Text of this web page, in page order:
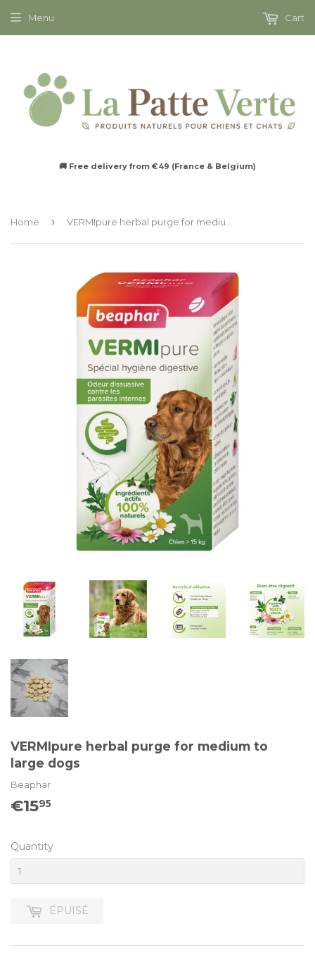
🚚 Free delivery from €49 (France & Belgium)
Menu Cart
Home ›
VERMIpure herbal purge for medium to
large dogs
Beaphar
€1595
Quantity
ÉPUISÉ